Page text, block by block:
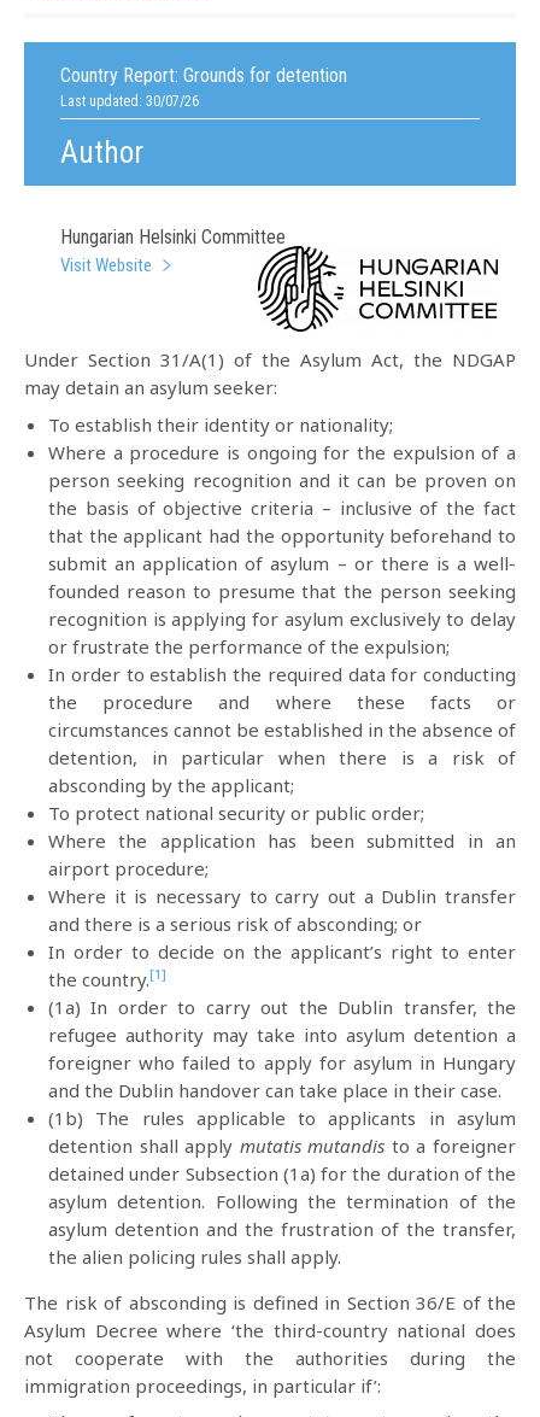
Country Report: Grounds for detention
Last updated: 30/07/26
Author
Hungarian Helsinki Committee
Visit Website
Under Section 31/A(1) of the Asylum Act, the NDGAP
may detain an asylum seeker:
To establish their identity or nationality;
Where a procedure is ongoing for the expulsion of a
person seeking recognition and it can be proven on
the basis of objective criteria – inclusive of the fact
that the applicant had the opportunity beforehand to
submit an application of asylum – or there is a well-
founded reason to presume that the person seeking
recognition is applying for asylum exclusively to delay
or frustrate the performance of the expulsion;
In order to establish the required data for conducting
the procedure and where these facts or
circumstances cannot be established in the absence of
detention, in particular when there is a risk of
absconding by the applicant;
To protect national security or public order;
Where the application has been submitted in an
airport procedure;
Where it is necessary to carry out a Dublin transfer
and there is a serious risk of absconding; or
In order to decide on the applicant’s right to enter
the country.[1]
(1a) In order to carry out the Dublin transfer, the
refugee authority may take into asylum detention a
foreigner who failed to apply for asylum in Hungary
and the Dublin handover can take place in their case.
(1b) The rules applicable to applicants in asylum
detention shall apply mutatis mutandis to a foreigner
detained under Subsection (1a) for the duration of the
asylum detention. Following the termination of the
asylum detention and the frustration of the transfer,
the alien policing rules shall apply.
The risk of absconding is defined in Section 36/E of the
Asylum Decree where ‘the third-country national does
not cooperate with the authorities during the
immigration proceedings, in particular if’: